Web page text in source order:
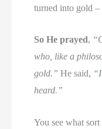
turned into gold
So He prayed,
who, like a
gold.” He said,
heard.”
You see what